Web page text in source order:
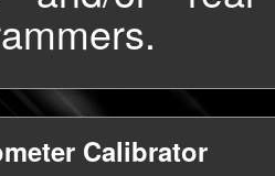
Calibrator